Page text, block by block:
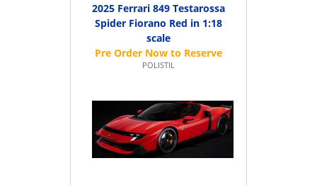
2025 Ferrari 849 Testarossa
Spider Fiorano Red in 1:18
scale
POLISTIL